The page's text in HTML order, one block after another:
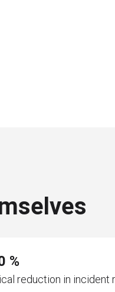
%
reduction in incident